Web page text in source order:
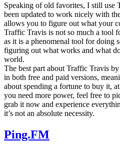
Speaking of old favorites, I still use
been updated to work nicely with
allows you to figure out what your
Traffic Travis is not so much a tool
as it is a phenomenal tool for doing
figuring out what works and what
world.
The best part about Traffic Travis
in both free and paid versions,
about spending a fortune to buy it,
you need more power, feel free to
grab it now and experience
it’s not an absolute necessity.
Ping.FM